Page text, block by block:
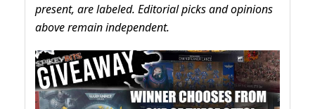
present, are labeled. Editorial picks and opinions
above remain independent.